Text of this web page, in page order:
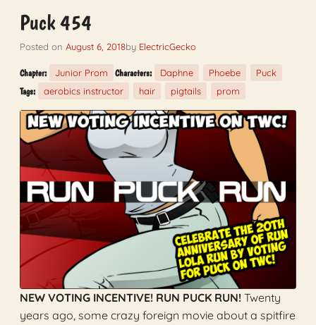
Puck 454
Posted on August 6, 2018by ElectricGecko
Chapter: Junior Prom Characters: Daphne Phoebe Puck
Tags: aerobics instructor hair pigtails prom
NEW VOTING INCENTIVE! RUN PUCK RUN! Twenty
years ago, some crazy foreign movie about a spitfire